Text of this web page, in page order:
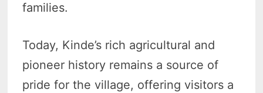
families.
Today, Kinde’s rich agricultural and
pioneer history remains a source of
pride for the village, offering visitors a